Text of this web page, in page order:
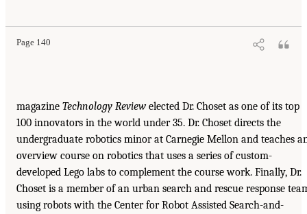
Page 140
magazine Technology Reviewelected Dr. Choset as one of its top
100 innovators in the world under 35. Dr. Choset directs the
undergraduate robotics minor at Carnegie Mellon and teaches
overview course on robotics that uses a series of custom-
developed Lego labs to complement the course work. Finally, Dr.
Choset is a member of an urban search and rescue response
using robots with the Center for Robot Assisted Search-and-